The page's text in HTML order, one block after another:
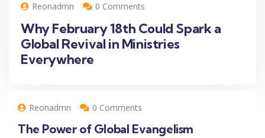
Reonadmn 0 Comments
Why February 18th Could Spark a
Global Revival in Ministries
Everywhere
Reonadmn 0 Comments
The Power of Global Evangelism